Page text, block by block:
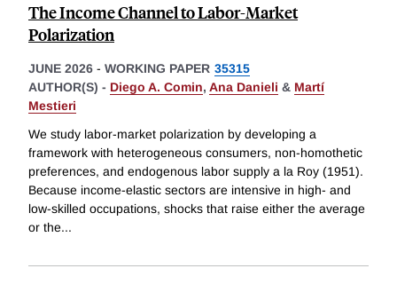
The Income Channel to Labor-Market
Polarization
JUNE 2026 - WORKING PAPER 35315
AUTHOR(S) - Diego A. Comin, Ana Danieli & Martí
Mestieri
We study labor-market polarization by developing a
framework with heterogeneous consumers, non-homothetic
preferences, and endogenous labor supply a la Roy (1951).
Because income-elastic sectors are intensive in high- and
low-skilled occupations, shocks that raise either the average
or the...